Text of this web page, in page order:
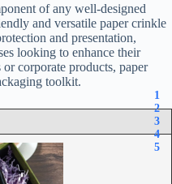
of any well-designed
and versatile paper crinkle
and presentation,
looking to enhance their
corporate products, paper
toolkit.
1
2
3
4
5